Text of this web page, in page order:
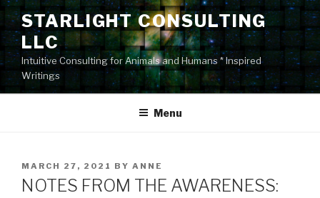
Skip
content
STARLIGHT CONSULTING
LLC
Intuitive Consulting for Animals and Humans * Inspired
Writings
Menu
POSTED
ON
MARCH 27, 2021 BY ANNE
NOTES FROM THE AWARENESS: